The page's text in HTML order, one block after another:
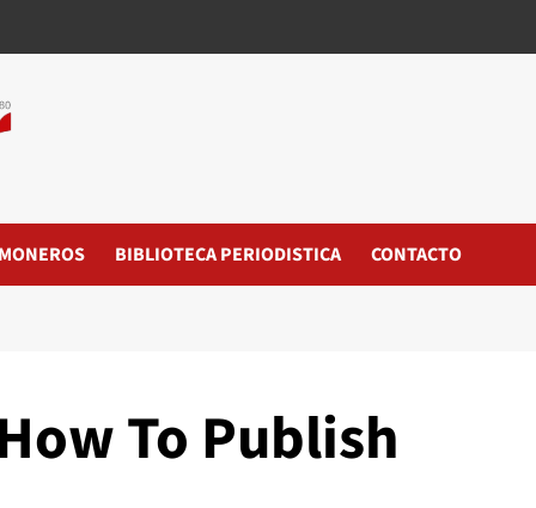
BIBLIOTECA PERIODISTICA CONTACTO
To Publish